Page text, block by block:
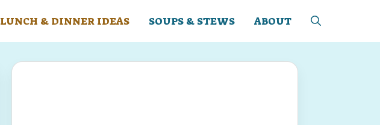
LUNCH & DINNER IDEAS SOUPS & STEWS ABOUT